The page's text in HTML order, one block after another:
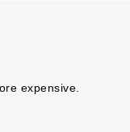
expensive.